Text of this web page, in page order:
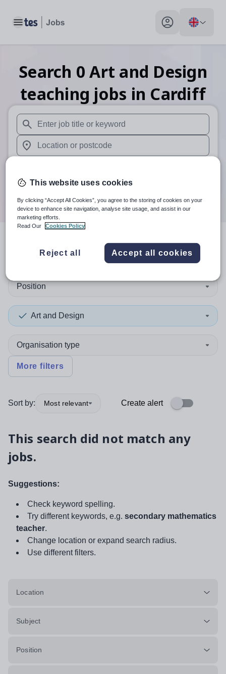
Toggle main menu My profile toggle
Search 0 Art and Design
teaching jobs in Cardiff
When autosuggest results are available use up and
When autocomplete results are available use up and
Search
search resultsin Cardiff
Position
Art and Design
Organisation type
More filters
Sort by: Most relevant Create alert
This search did not match any
jobs.
Suggestions:
Check keyword spelling.
Try different keywords, e.g. secondary mathematics
teacher.
Change location or expand search radius.
Use different filters.
Location
Subject
Position
This website uses cookies
By clicking “Accept All Cookies”, you agree to the storing of cookies on your
device to enhance site navigation, analyse site usage, and assist in our
marketing efforts.
Read Our
Cookies Policy
Reject all Accept all cookies